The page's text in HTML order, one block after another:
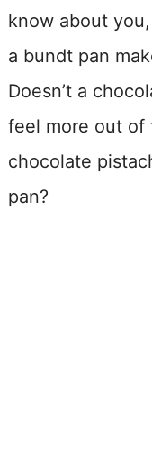
know about
a bundt pan
Doesn’t a
feel more out of
chocolate
pan?